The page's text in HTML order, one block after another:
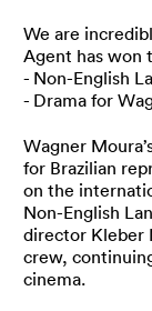
We are
Agent has won
- Non-English
- Drama for
Wagner
for Brazilian
on the
Non-English
director Kleber
crew,
cinema.